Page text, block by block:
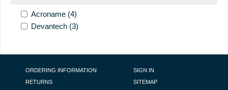
Acroname (4)
Devantech (3)
FOOTER NAVIGATION
ORDERING INFORMATION
RETURNS
SIGN IN
SITEMAP